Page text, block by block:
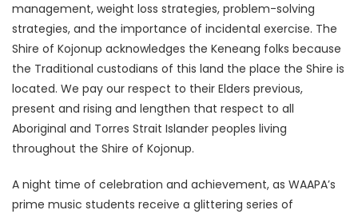
management, weight loss strategies, problem-solving
strategies, and the importance of incidental exercise. The
Shire of Kojonup acknowledges the Keneang folks because
the Traditional custodians of this land the place the Shire is
located. We pay our respect to their Elders previous,
present and rising and lengthen that respect to all
Aboriginal and Torres Strait Islander peoples living
throughout the Shire of Kojonup.
A night time of celebration and achievement, as WAAPA’s
prime music students receive a glittering series of